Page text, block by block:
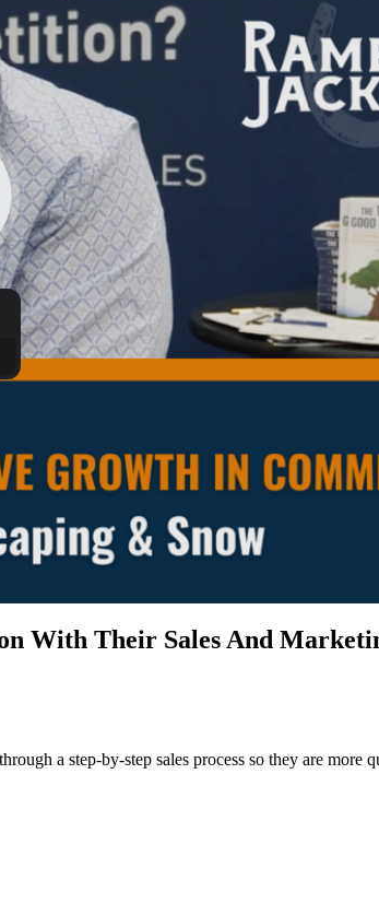
With Their Sales And
a step-by-step sales process so they are more